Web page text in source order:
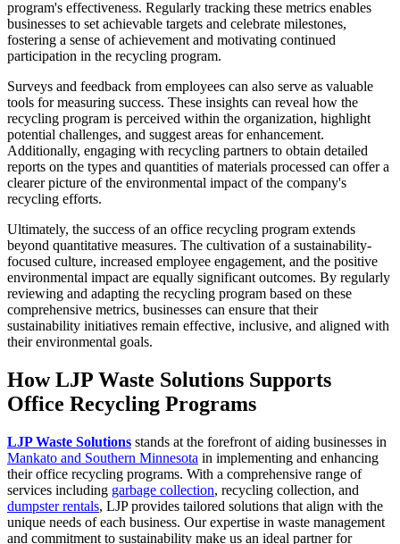
program's effectiveness. Regularly tracking these metrics enables
businesses to set achievable targets and celebrate milestones,
fostering a sense of achievement and motivating continued
participation in the recycling program.
Surveys and feedback from employees can also serve as valuable
tools for measuring success. These insights can reveal how the
recycling program is perceived within the organization, highlight
potential challenges, and suggest areas for enhancement.
Additionally, engaging with recycling partners to obtain detailed
reports on the types and quantities of materials processed can offer a
clearer picture of the environmental impact of the company's
recycling efforts.
Ultimately, the success of an office recycling program extends
beyond quantitative measures. The cultivation of a sustainability-
focused culture, increased employee engagement, and the positive
environmental impact are equally significant outcomes. By regularly
reviewing and adapting the recycling program based on these
comprehensive metrics, businesses can ensure that their
sustainability initiatives remain effective, inclusive, and aligned with
their environmental goals.
How LJP Waste Solutions Supports
Office Recycling Programs
LJP Waste Solutions stands at the forefront of aiding businesses in
Mankato and Southern Minnesota in implementing and enhancing
their office recycling programs. With a comprehensive range of
services including garbage collection, recycling collection, and
dumpster rentals, LJP provides tailored solutions that align with the
unique needs of each business. Our expertise in waste management
and commitment to sustainability make us an ideal partner for